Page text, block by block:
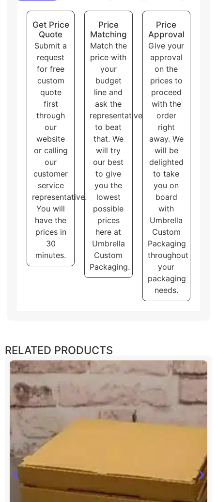
shapes of display boxes.
corrugated boxes
with logo and artwork
accommodate different needs and purposes, allowing
the customers to choose the one that best fits their
brand and product.
Get Price
Quote
Submit a
request
for free
custom
quote
first
through
our
website
or calling
our
customer
service
representative.
You will
have the
prices in
30
minutes.
Price
Matching
Match the
price with
your
budget
line and
ask the
representative
to beat
that. We
will try
our best
to give
you the
lowest
possible
prices
here at
Umbrella
Custom
Packaging.
Price
Approval
Give your
approval
on the
prices to
proceed
with the
order
right
away. We
will be
delighted
to take
you on
board
with
Umbrella
Custom
Packaging
throughout
your
packaging
needs.
RELATED PRODUCTS